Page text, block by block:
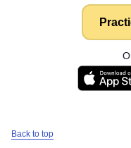
Back to top